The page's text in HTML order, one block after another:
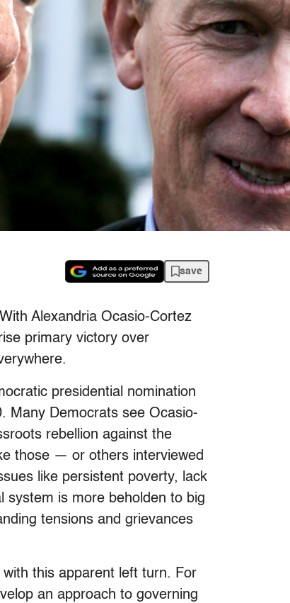
save
Alexandria Ocasio-Cortez
primary victory over
presidential nomination
Many Democrats see Ocasio-
rebellion against the
those — or others interviewed
like persistent poverty, lack
system is more beholden to big
tensions and grievances
this apparent left turn. For
an approach to governing